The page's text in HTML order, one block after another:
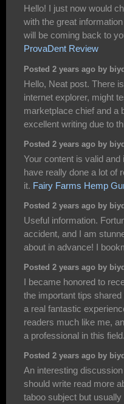
Hello! I just now would
with the great
will be coming back to
ProvaDent Review
Posted 2 years ago by
Hello, Neat post. There
internet explorer, might
marketplace chief and a
excellent writing due to
Posted 2 years ago by
Your content is valid
have really done a lot of
it. Fairy Farms Hemp
Posted 2 years ago by
Useful information.
accident, and I am
about in advance! I
Posted 2 years ago by
I became honored to
the important tips
a real fantastic
readers much like me,
a professional in this
Posted 2 years ago by
An interesting
should write read more
taboo subject but